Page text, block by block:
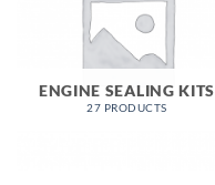
ENGINE SEALING KITS
27 PRODUCTS